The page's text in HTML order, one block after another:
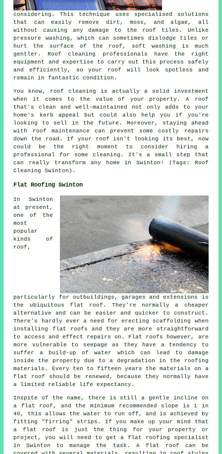
considering. This technique uses specialised solutions
that can easily remove dirt, moss, and algae, all
without causing any damage to the roof tiles. Unlike
pressure washing, which can sometimes dislodge tiles or
hurt the surface of the roof, soft washing is much
gentler. Roof cleaning professionals have the right
equipment and expertise to carry out this process safely
and efficiently, so your roof will look spotless and
remain in fantastic condition.
You know, roof cleaning is actually a solid investment
when it comes to the value of your property. A roof
that's clean and well-maintained not only adds to your
home's kerb appeal but could also help you if you're
looking to sell in the future. Moreover, staying ahead
with roof maintenance can prevent some costly repairs
down the road. If your roof isn't looking its best, now
could be the right moment to consider hiring a
professional for some cleaning. It's a small step that
can really transform any home in Swinton! (Tags: Roof
Cleaning Swinton).
Flat Roofing Swinton
In Swinton
at present,
one of the
most
popular
kinds of
roof,
particularly for outbuildings, garages and extensions is
the ubiquitous flat roof. They're normally a cheaper
alternative and can be easier and quicker to construct.
There's hardly ever a need for erecting scaffolding when
installing flat roofs and they are more straightforward
to access and effect repairs on. Flat roofs however, are
more vulnerable to seepage as they have a tendency to
suffer a build-up of water which can lead to damage
inside the property due to a degradation in the roofing
materials. Every ten to fifteen years the materials on a
flat roof should be renewed, because they normally have
a limited reliable life expectancy.
Inspite of the name, there is still a gentle incline on
a flat roof, and the minimum recommended slope is 1 in
40, this allows the water to run off, and is achieved by
fitting "firring" strips. If you make up your mind that
a flat roof is just the thing for your property or
project, you will need to get a flat roofing specialist
in Swinton to manage the task. A flat roof can be